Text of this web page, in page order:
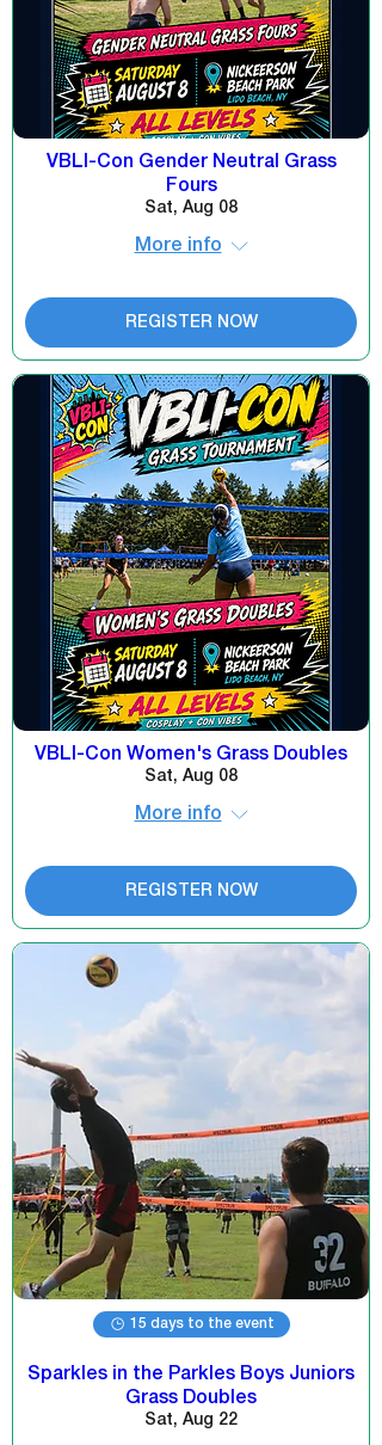
VBLI-Con Gender Neutral Grass
Fours
Sat, Aug 08
More info
REGISTER NOW
VBLI-Con Women's Grass Doubles
Sat, Aug 08
More info
REGISTER NOW
15 days to the event
Sparkles in the Parkles Boys Juniors
Grass Doubles
Sat, Aug 22